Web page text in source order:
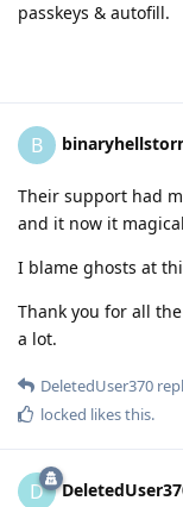
passkeys & autofill.
B
Their support had
and it now it
I blame ghosts at
Thank you for all
a lot.
DeletedUser370
locked likes this.
D